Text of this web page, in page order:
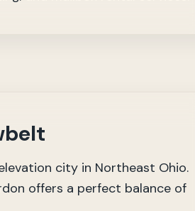
city in Northeast Ohio.
offers a perfect balance of